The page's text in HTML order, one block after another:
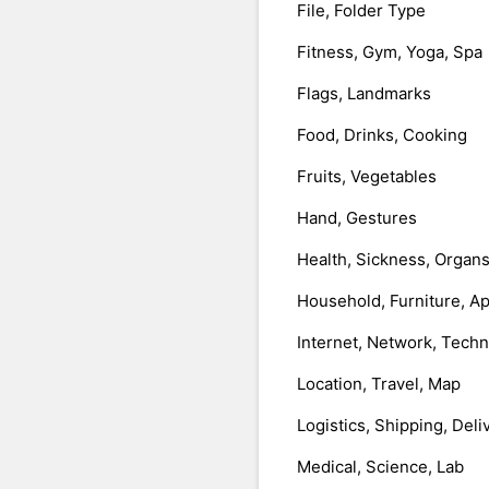
File, Folder Type
Fitness, Gym, Yoga, Spa
Flags, Landmarks
Food, Drinks, Cooking
Fruits, Vegetables
Hand, Gestures
Health, Sickness, Organs
Household, Furniture,
Internet, Network,
Location, Travel, Map
Logistics, Shipping,
Medical, Science, Lab